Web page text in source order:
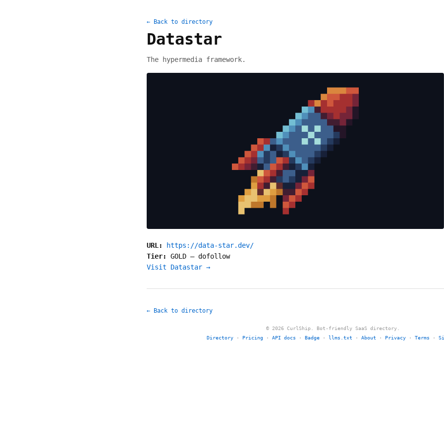
← Back to directory
Datastar
The hypermedia framework.
URL:
https://data-star.dev/
Tier: GOLD — dofollow
Visit Datastar →
← Back to directory
© 2026 CurlShip. Bot-friendly SaaS directory.
Directory · Pricing · API docs · Badge · llms.txt · About · Privacy · Terms ·